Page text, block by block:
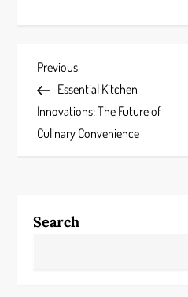
P
o
s
n
Previous
Post
Previous
Essential Kitchen
Innovations: The Future of
Culinary Convenience
Search